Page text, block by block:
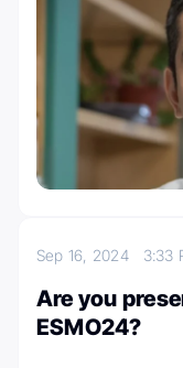
Sep 16, 2024 3:33
Are you
ESMO24?